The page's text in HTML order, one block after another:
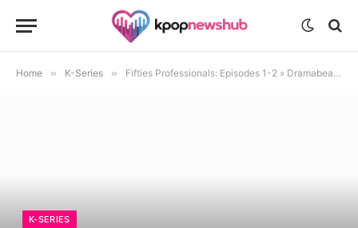
Home » K-Series » Fifties Professionals: Episodes 1-2 » Dramabeans
K-SERIES